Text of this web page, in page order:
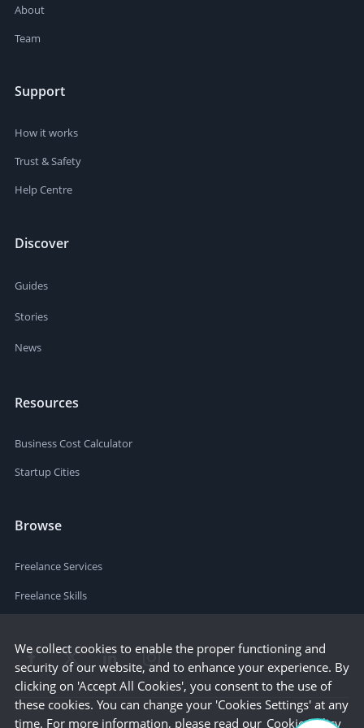
About
Team
Support
How it works
Trust & Safety
Help Centre
Discover
Guides
Stories
News
Resources
Business Cost Calculator
Startup Cities
Browse
Freelance Services
Freelance Skills
We collect cookies to enable the proper functioning and
security of our website, and to enhance your experience. By
clicking on 'Accept All Cookies', you consent to the use of
these cookies. You can change your 'Cookies Settings' at any
time. For more information, please read our Cookie Policy